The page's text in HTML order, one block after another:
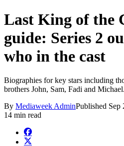
Last King of the
guide: Series 2
who in the cast
Biographies for key stars including
brothers John, Sam, Fadi and Michael.
By Mediaweek AdminPublished Sep
14 min read